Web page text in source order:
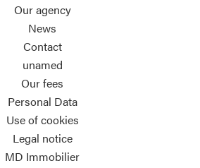
Our agency
News
Contact
unamed
Our fees
Personal Data
Use of cookies
Legal notice
MD Immobilier